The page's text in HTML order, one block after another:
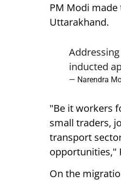
PM Modi
Uttarakhand.
inducted
— Narendra
"Be it workers
small traders,
transport
opportunities,"
On the